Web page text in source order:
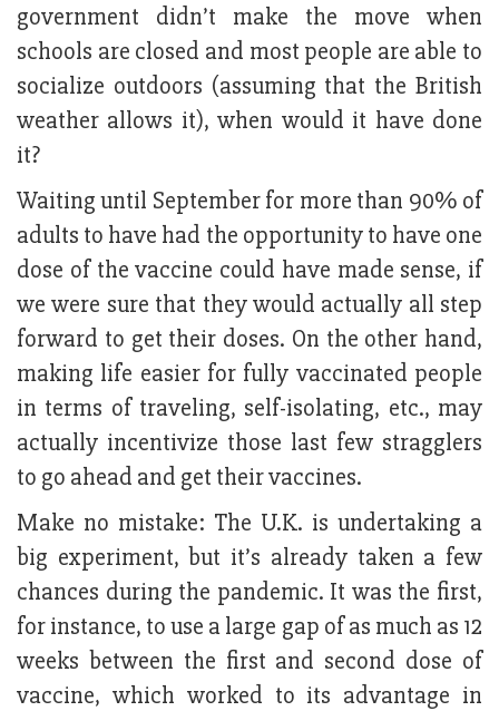
government didn’t make the move when
schools are closed and most people are able to
socialize outdoors (assuming that the British
weather allows it), when would it have done
it?
Waiting until September for more than 90% of
adults to have had the opportunity to have one
dose of the vaccine could have made sense, if
we were sure that they would actually all step
forward to get their doses. On the other hand,
making life easier for fully vaccinated people
in terms of traveling, self-isolating, etc., may
actually incentivize those last few stragglers
to go ahead and get their vaccines.
Make no mistake: The U.K. is undertaking a
big experiment, but it’s already taken a few
chances during the pandemic. It was the first,
for instance, to use a large gap of as much as 12
weeks between the first and second dose of
vaccine, which worked to its advantage in